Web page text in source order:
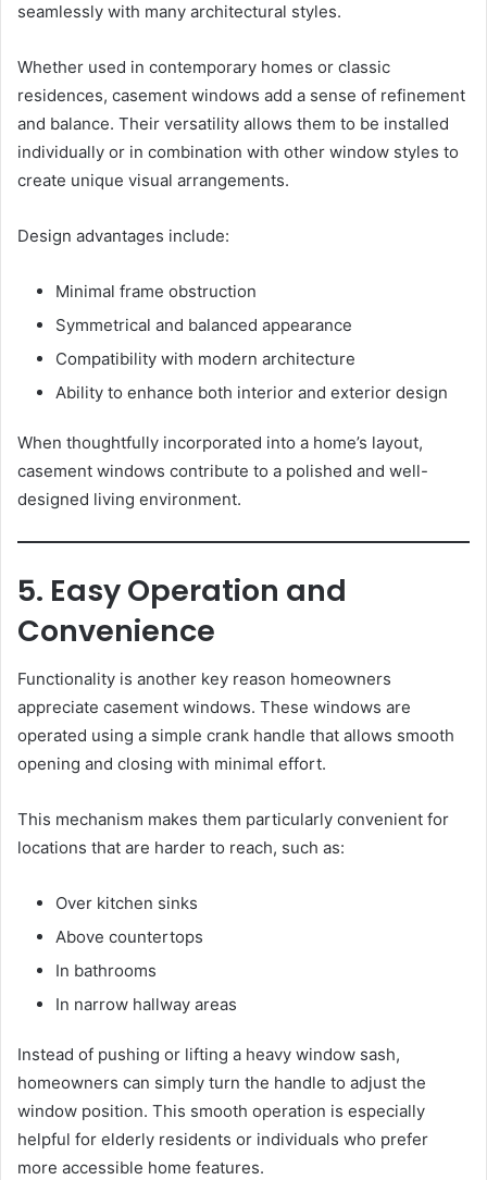
seamlessly with many architectural styles.
Whether used in contemporary homes or classic
residences, casement windows add a sense of refinement
and balance. Their versatility allows them to be installed
individually or in combination with other window styles to
create unique visual arrangements.
Design advantages include:
Minimal frame obstruction
Symmetrical and balanced appearance
Compatibility with modern architecture
Ability to enhance both interior and exterior design
When thoughtfully incorporated into a home’s layout,
casement windows contribute to a polished and well-
designed living environment.
5. Easy Operation and
Convenience
Functionality is another key reason homeowners
appreciate casement windows. These windows are
operated using a simple crank handle that allows smooth
opening and closing with minimal effort.
This mechanism makes them particularly convenient for
locations that are harder to reach, such as:
Over kitchen sinks
Above countertops
In bathrooms
In narrow hallway areas
Instead of pushing or lifting a heavy window sash,
homeowners can simply turn the handle to adjust the
window position. This smooth operation is especially
helpful for elderly residents or individuals who prefer
more accessible home features.